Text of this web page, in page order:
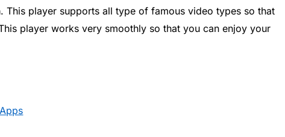
This player supports all type of famous video types so that
player works very smoothly so that you can enjoy your